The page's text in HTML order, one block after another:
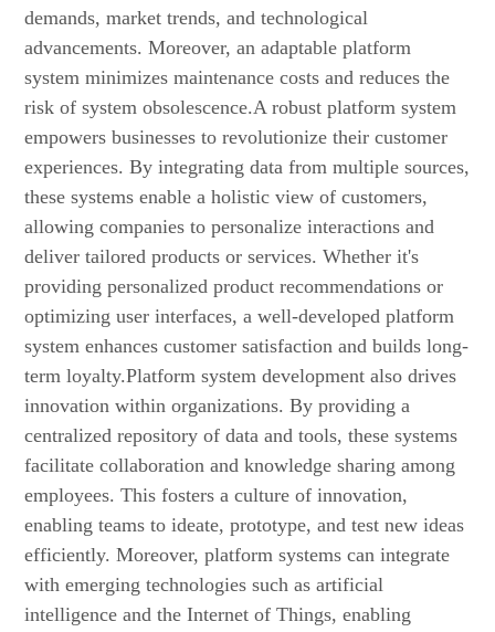
demands, market trends, and technological
advancements. Moreover, an adaptable platform
system minimizes maintenance costs and reduces the
risk of system obsolescence.A robust platform system
empowers businesses to revolutionize their customer
experiences. By integrating data from multiple sources,
these systems enable a holistic view of customers,
allowing companies to personalize interactions and
deliver tailored products or services. Whether it's
providing personalized product recommendations or
optimizing user interfaces, a well-developed platform
system enhances customer satisfaction and builds long-
term loyalty.Platform system development also drives
innovation within organizations. By providing a
centralized repository of data and tools, these systems
facilitate collaboration and knowledge sharing among
employees. This fosters a culture of innovation,
enabling teams to ideate, prototype, and test new ideas
efficiently. Moreover, platform systems can integrate
with emerging technologies such as artificial
intelligence and the Internet of Things, enabling